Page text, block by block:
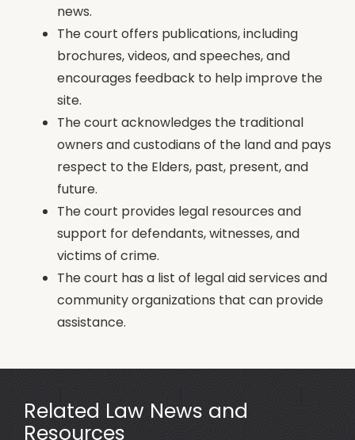
news.
The court offers publications, including
brochures, videos, and speeches, and
encourages feedback to help improve the
site.
The court acknowledges the traditional
owners and custodians of the land and pays
respect to the Elders, past, present, and
future.
The court provides legal resources and
support for defendants, witnesses, and
victims of crime.
The court has a list of legal aid services and
community organizations that can provide
assistance.
Related Law News and
Resources